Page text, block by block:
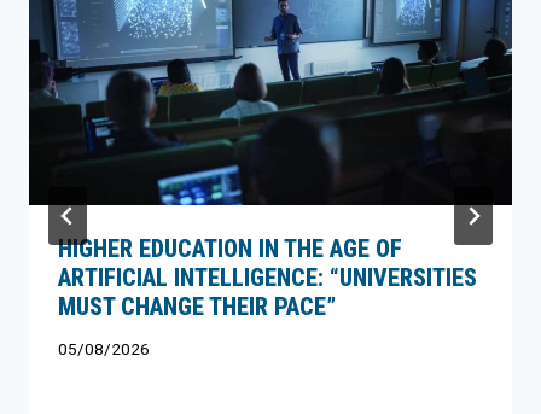
HIGHER EDUCATION IN THE AGE OF
ARTIFICIAL INTELLIGENCE: “UNIVERSITIES
MUST CHANGE THEIR PACE”
05/08/2026